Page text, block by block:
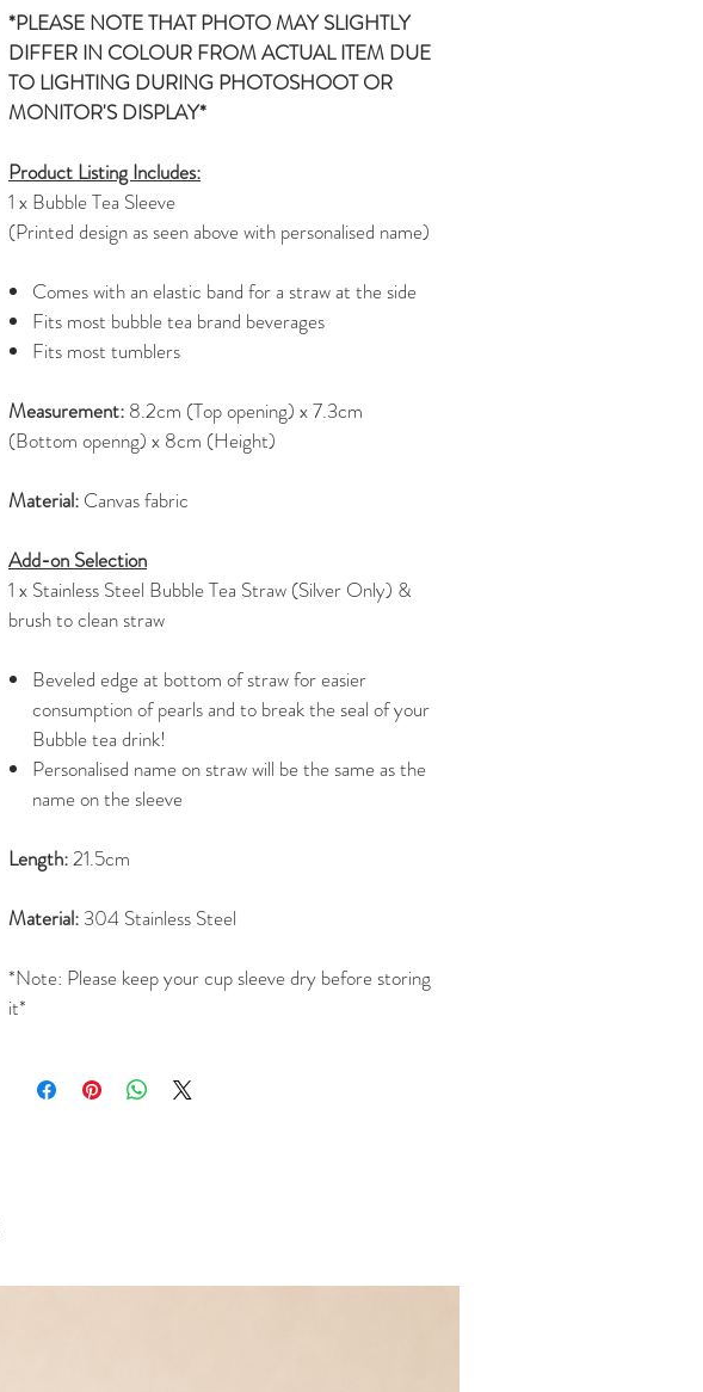
*PLEASE NOTE THAT PHOTO MAY SLIGHTLY
DIFFER IN COLOUR FROM ACTUAL ITEM DUE
TO LIGHTING DURING PHOTOSHOOT OR
MONITOR'S DISPLAY*
Product Listing Includes:
1 x Bubble Tea Sleeve
(Printed design as seen above with personalised name)
Comes with an elastic band for a straw at the side
Fits most bubble tea brand beverages
Fits most tumblers
Measurement: 8.2cm (Top opening) x 7.3cm
(Bottom openng) x 8cm (Height)
Material: Canvas fabric
Add-on Selection
1 x Stainless Steel Bubble Tea Straw (Silver Only) &
brush to clean straw
Beveled edge at bottom of straw for easier
consumption of pearls and to break the seal of your
Bubble tea drink!
Personalised name on straw will be the same as the
name on the sleeve
Length:21.5cm
Material: 304 Stainless Steel
*Note: Please keep your cup sleeve dry before storing
it*